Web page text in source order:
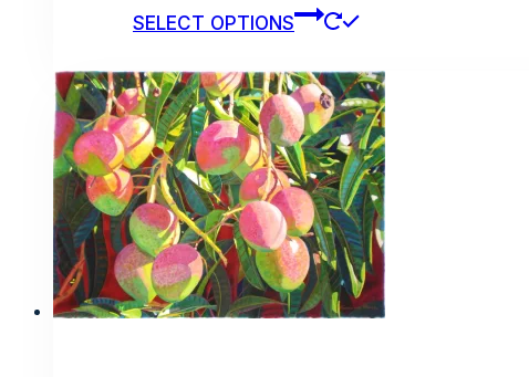
SELECT OPTIONS